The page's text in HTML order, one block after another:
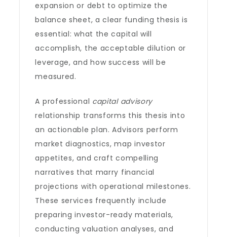
expansion or debt to optimize the
balance sheet, a clear funding thesis is
essential: what the capital will
accomplish, the acceptable dilution or
leverage, and how success will be
measured.
A professional capital advisory
relationship transforms this thesis into
an actionable plan. Advisors perform
market diagnostics, map investor
appetites, and craft compelling
narratives that marry financial
projections with operational milestones.
These services frequently include
preparing investor-ready materials,
conducting valuation analyses, and